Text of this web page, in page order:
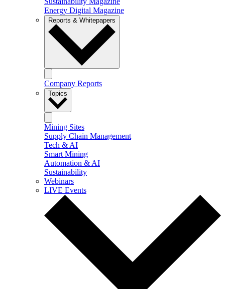
Energy Digital Magazine
Reports & Whitepapers
Company Reports
Topics
Mining Sites
Supply Chain Management
Tech & AI
Smart Mining
Automation & AI
Sustainability
Webinars
LIVE Events